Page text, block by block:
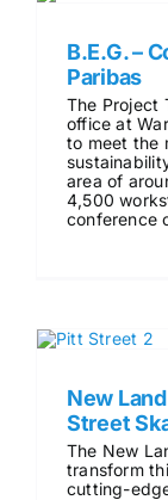
B.E.G. –
Paribas
The Project
office at
to meet the
area of
4,500
conference
New
Street
The New
transform
cutting-